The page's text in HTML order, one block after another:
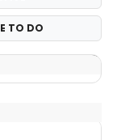
TO DO